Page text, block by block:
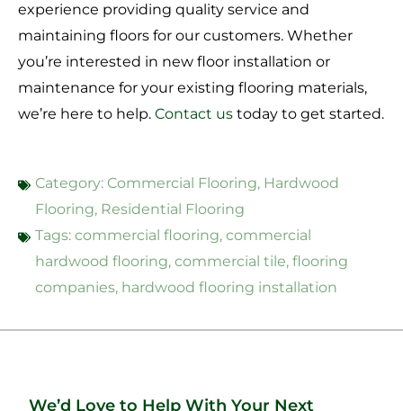
experience providing quality service and
maintaining floors for our customers. Whether
you’re interested in new floor installation or
maintenance for your existing flooring materials,
we’re here to help. Contact us today to get started.
Category: Commercial Flooring, Hardwood
Flooring, Residential Flooring
Tags: commercial flooring, commercial
hardwood flooring, commercial tile, flooring
companies, hardwood flooring installation
We’d Love to Help With Your Next